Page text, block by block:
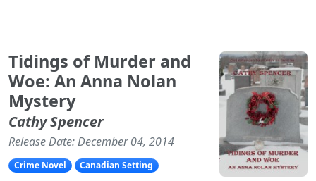
Tidings of Murder and
Woe: An Anna Nolan
Mystery
Cathy Spencer
Release Date: December 04, 2014
Crime Novel
Canadian Setting